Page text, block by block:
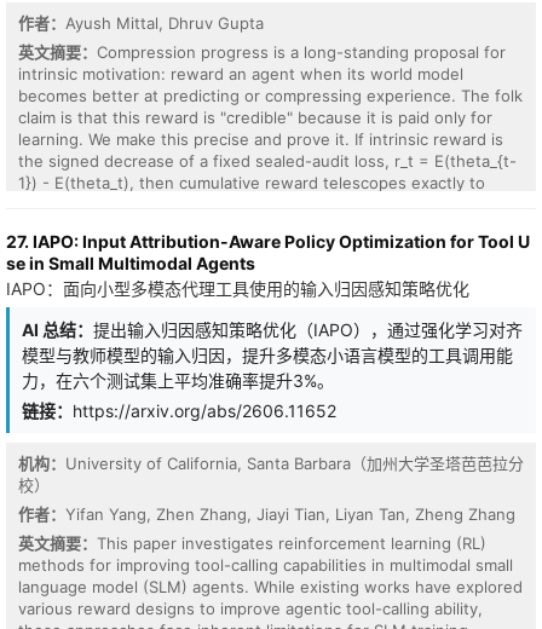
$d_{\text{lim}}{=}25$) VLMPPOLag$+$Conf is the only
configuration in our default budget comparison that
simultaneously retains substantive return ($J_r{\approx}40$) and
holds cost within budget on a majority of seeds; the five
constraint-aware baselines (PPOLag, CPO, CPPOPID, CPO-CLG,
PPOLag-RND) each fail at least one requirement. The mechanism
generalizes to held-out MetaDrive Medium (catastrophe rate
$41\%{\to}26\%$, 95\% bootstrap CI $[-26,-5]$\,pp) and shows
directionally consistent transfer to Bullet Safety-Gym; we report
pathology rather than the VLM signal itself. To our knowledge,
this is the first work to use frozen VLM signals as an anticipatory
cost term inside the CMDP Lagrangian update.
作者： Ayush Mittal, Dhruv Gupta
英文摘要： Compression progress is a long-standing proposal for
intrinsic motivation: reward an agent when its world model
becomes better at predicting or compressing experience. The folk
claim is that this reward is "credible" because it is paid only for
learning. We make this precise and prove it. If intrinsic reward is
the signed decrease of a fixed sealed-audit loss, r_t = E(theta_{t-
1}) - E(theta_t), then cumulative reward telescopes exactly to
For finite audit panels the same result holds with a sharp false-
positive budget: cumulative empirical reward is at most true audit
improvement plus 2 Delta_n(F, delta), the uniform audit deviation
nothing once the sealed panel uniformly controls the class. The
theorem also identifies the failure modes: the guarantee
disappears if progress is clipped, scored on the agent's own
stream, exposed to a high-capacity model on a reusable panel, or
applied to a neural class that makes Delta_n vacuous. We give a
finite-audit bound, finite Gibbs, and the entropy floor) and an
experiment suite on ARC-TGI grid-transformation generators with
adaptive holdout attacks. Experiments confirm the theory: finite-
audit deviation scales as n^{-0.527}; signed progress resists clip-
farming, stream leakage, and noisy-TV curiosity; naive reusable
audits are exploitable by black-box scalar feedback, while
standard release defenses keep the attack below the 2 Delta_n
threshold. Signed compression progress on a sealed audit is an
27. IAPO: Input Attribution-Aware Policy Optimization for Tool U
se in Small Multimodal Agents
IAPO：面向小型多模态代理工具使用的输入归因感知策略优化
AI 总结： 提出输入归因感知策略优化（IAPO），通过强化学习对齐
模型与教师模型的输入归因，提升多模态小语言模型的工具调用能
力，在六个测试集上平均准确率提升3%。
链接： https://arxiv.org/abs/2606.11652
机构： University of California, Santa Barbara（加州大学圣塔芭芭拉分
校）
作者： Yifan Yang, Zhen Zhang, Jiayi Tian, Liyan Tan, Zheng Zhang
英文摘要： This paper investigates reinforcement learning (RL)
methods for improving tool-calling capabilities in multimodal small
language model (SLM) agents. While existing works have explored
various reward designs to improve agentic tool-calling ability,